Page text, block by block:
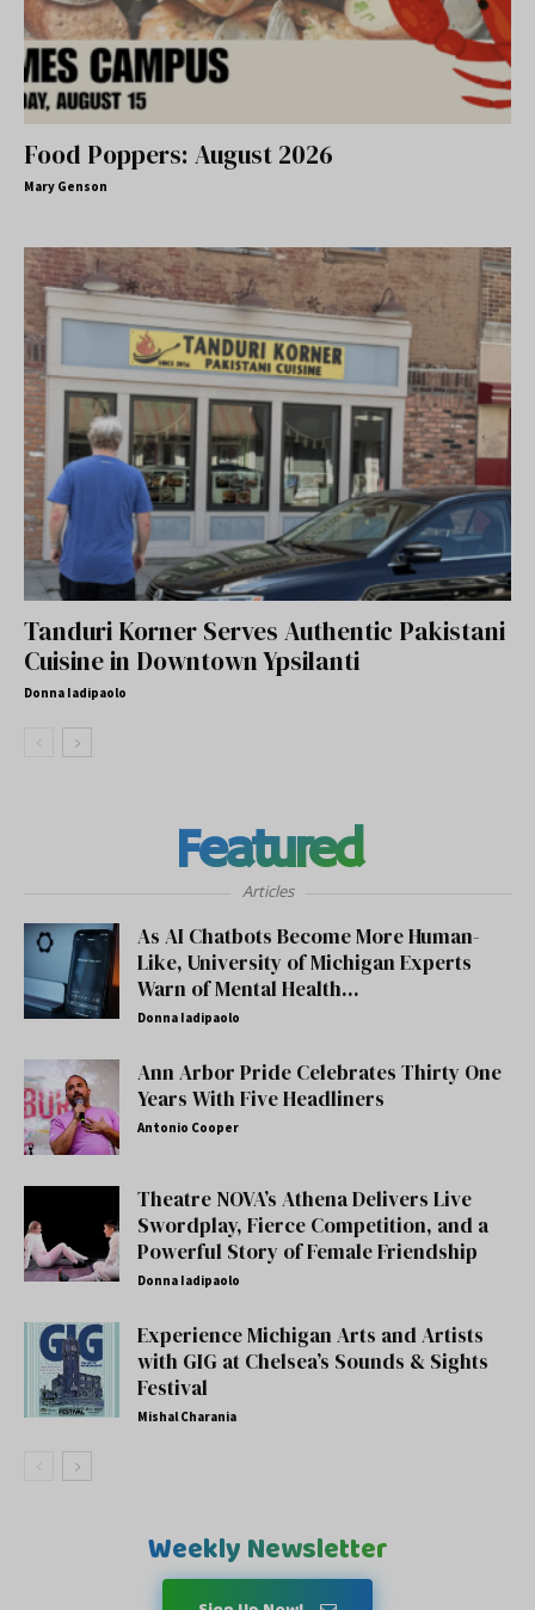
Food Poppers: August 2026
Mary Genson
Tanduri Korner Serves Authentic Pakistani
Cuisine in Downtown Ypsilanti
Donna Iadipaolo
Featured
Articles
As AI Chatbots Become More Human-
Like, University of Michigan Experts
Warn of Mental Health...
Donna Iadipaolo
Ann Arbor Pride Celebrates Thirty One
Years With Five Headliners
Antonio Cooper
Theatre NOVA’s Athena Delivers Live
Swordplay, Fierce Competition, and a
Powerful Story of Female Friendship
Donna Iadipaolo
Experience Michigan Arts and Artists
with GIG at Chelsea’s Sounds & Sights
Festival
Mishal Charania
Weekly Newsletter